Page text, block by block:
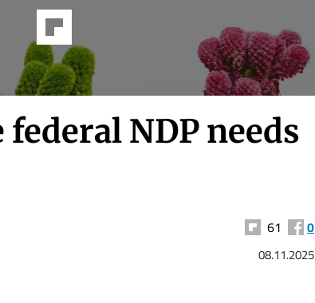
federal NDP needs
61 0
08.11.2025